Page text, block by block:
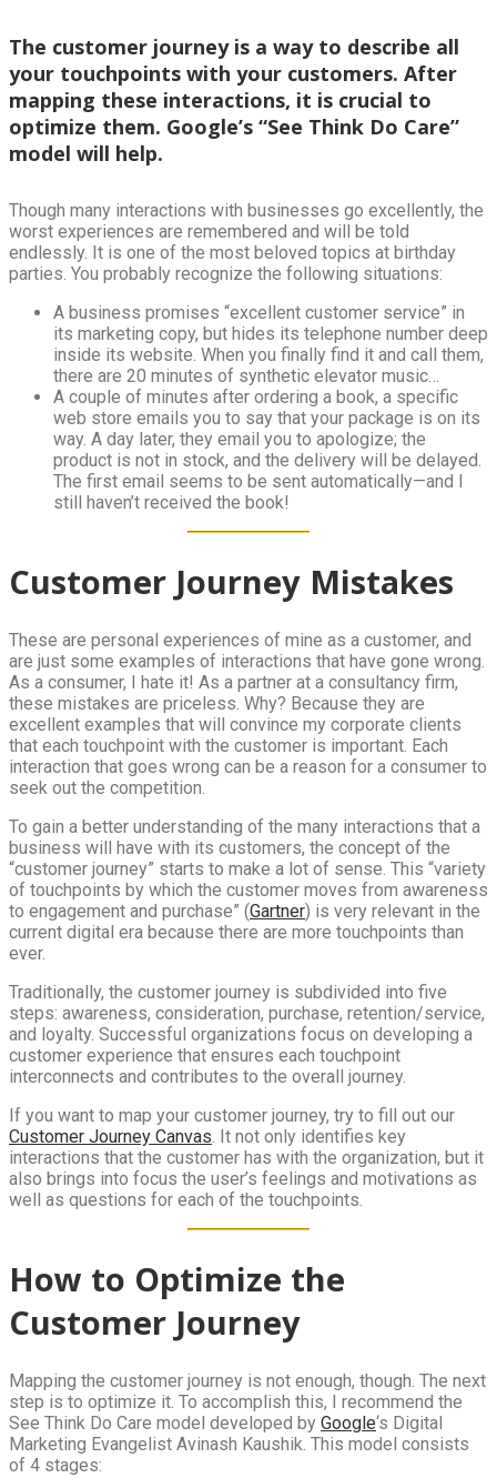
The customer journey is a way to describe all
your touchpoints with your customers. After
mapping these interactions, it is crucial to
optimize them. Google’s “See Think Do Care”
model will help.
Though many interactions with businesses go excellently, the
worst experiences are remembered and will be told
endlessly. It is one of the most beloved topics at birthday
parties. You probably recognize the following situations:
A business promises “excellent customer service” in
its marketing copy, but hides its telephone number deep
inside its website. When you finally find it and call them,
there are 20 minutes of synthetic elevator music…
A couple of minutes after ordering a book, a specific
web store emails you to say that your package is on its
way. A day later, they email you to apologize; the
product is not in stock, and the delivery will be delayed.
The first email seems to be sent automatically—and I
still haven’t received the book!
Customer Journey Mistakes
These are personal experiences of mine as a customer, and
are just some examples of interactions that have gone wrong.
As a consumer, I hate it! As a partner at a consultancy firm,
these mistakes are priceless. Why? Because they are
excellent examples that will convince my corporate clients
that each touchpoint with the customer is important. Each
interaction that goes wrong can be a reason for a consumer to
seek out the competition.
To gain a better understanding of the many interactions that a
business will have with its customers, the concept of the
“customer journey” starts to make a lot of sense. This “variety
of touchpoints by which the customer moves from awareness
to engagement and purchase” (Gartner) is very relevant in the
current digital era because there are more touchpoints than
ever.
Traditionally, the customer journey is subdivided into five
steps: awareness, consideration, purchase, retention/service,
and loyalty. Successful organizations focus on developing a
customer experience that ensures each touchpoint
interconnects and contributes to the overall journey.
If you want to map your customer journey, try to fill out our
Customer Journey Canvas. It not only identifies key
interactions that the customer has with the organization, but it
also brings into focus the user’s feelings and motivations as
well as questions for each of the touchpoints.
How to Optimize the
Customer Journey
Mapping the customer journey is not enough, though. The next
step is to optimize it. To accomplish this, I recommend the
See Think Do Care model developed by Google‘s Digital
Marketing Evangelist Avinash Kaushik. This model consists
of 4 stages: